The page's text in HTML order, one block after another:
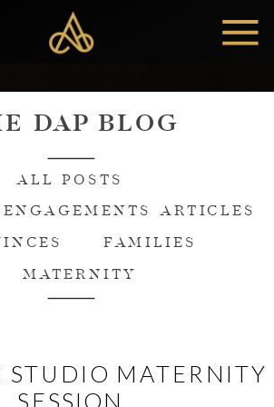
ALL POSTS
DAP BLOG
ENGAGEMENTS ARTICLES
FAMILIES
MATERNITY
STUDIO MATERNITY
SESSION